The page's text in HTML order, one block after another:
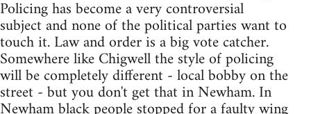
Policing has become a very controversial
subject and none of the political parties want to
touch it. Law and order is a big vote catcher.
Somewhere like Chigwell the style of policing
will be completely different - local bobby on the
street - but you don't get that in Newham. In